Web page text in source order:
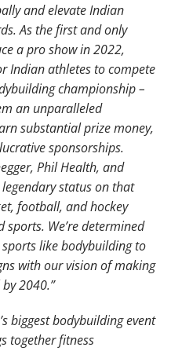
and elevate Indian
As the first and only
a pro show in 2022,
Indian athletes to compete
championship –
an unparalleled
substantial prize money,
sponsorships.
Phil Health, and
status on that
football, and hockey
We’re determined
like bodybuilding to
with our vision of making
2040.”
biggest bodybuilding event
together fitness